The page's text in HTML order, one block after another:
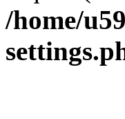
/home/